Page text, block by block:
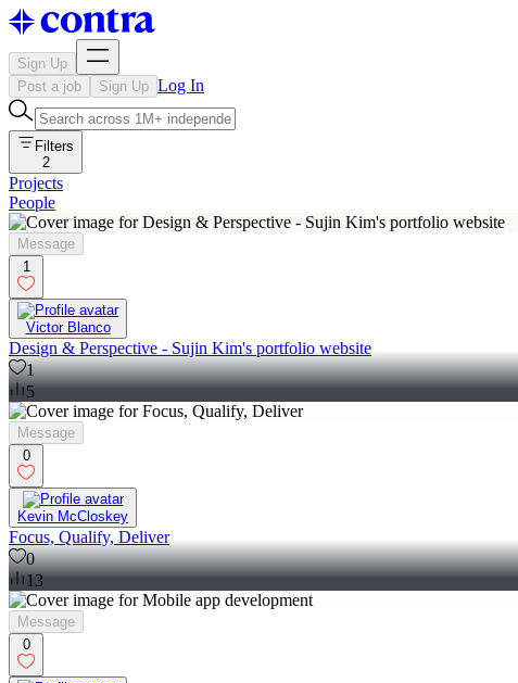
Sign Up
Post a job
Sign Up Log In
Filters
2
Projects
People
Message
1
Victor Blanco
Design & Perspective - Sujin Kim's portfolio website
1
5
Message
0
Kevin McCloskey
Focus, Qualify, Deliver
0
13
Message
0